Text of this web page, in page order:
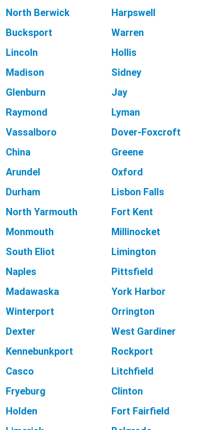
North Berwick
Harpswell
Bucksport
Warren
Lincoln
Hollis
Madison
Sidney
Glenburn
Jay
Raymond
Lyman
Vassalboro
Dover-Foxcroft
China
Greene
Arundel
Oxford
Durham
Lisbon Falls
North Yarmouth
Fort Kent
Monmouth
Millinocket
South Eliot
Limington
Naples
Pittsfield
Madawaska
York Harbor
Winterport
Orrington
Dexter
West Gardiner
Kennebunkport
Rockport
Casco
Litchfield
Fryeburg
Clinton
Holden
Fort Fairfield